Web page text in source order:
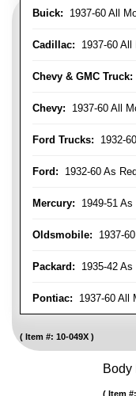
Buick: 1937-60 All
Cadillac: 1937-60 All
Chevy & GMC Truck:
Chevy: 1937-60 All
Ford Trucks: 1932-
Ford: 1932-60 As
Mercury: 1949-51 As
Oldsmobile: 1937-
Packard: 1935-42
Pontiac: 1937-60 All
Item #: 10-049X
Body
Item #: